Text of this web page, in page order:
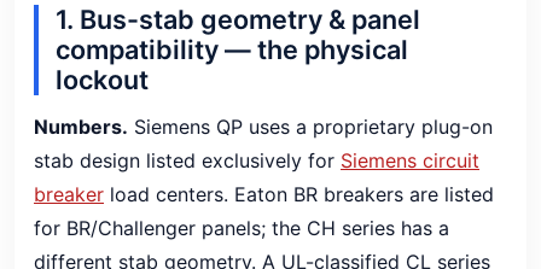
1. Bus-stab geometry & panel
compatibility — the physical
lockout
Numbers. Siemens QP uses a proprietary plug-on
stab design listed exclusively for Siemens circuit
breaker load centers. Eaton BR breakers are listed
for BR/Challenger panels; the CH series has a
different stab geometry. A UL-classified CL series